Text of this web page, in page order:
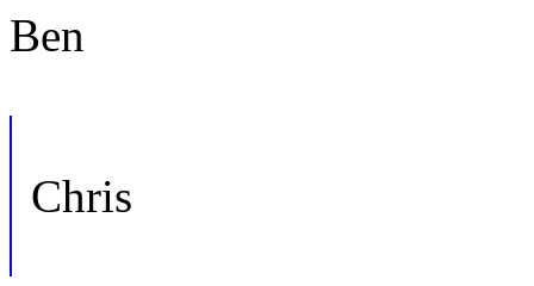
Ben
Chris